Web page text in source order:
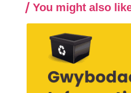
You might also